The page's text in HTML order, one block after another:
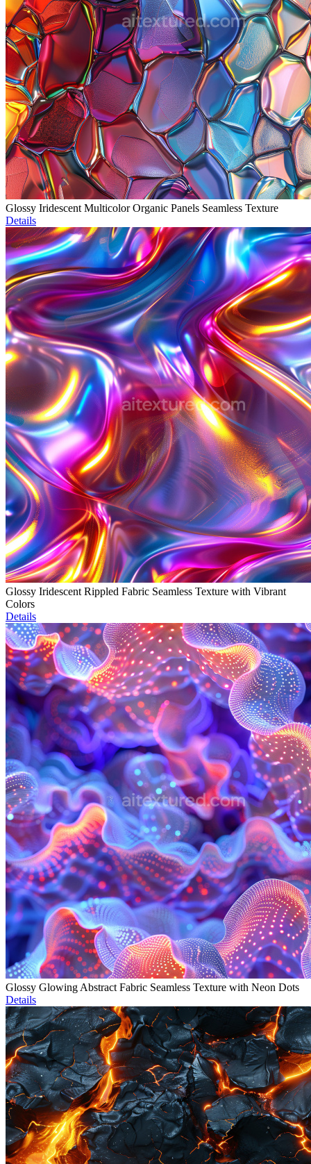
Glossy Iridescent Multicolor Organic Panels Seamless Texture
Details
Glossy Iridescent Rippled Fabric Seamless Texture with Vibrant
Colors
Details
Glossy Glowing Abstract Fabric Seamless Texture with Neon Dots
Details